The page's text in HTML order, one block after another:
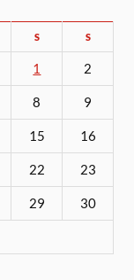
S S
1 2
8 9
15 16
22 23
29 30